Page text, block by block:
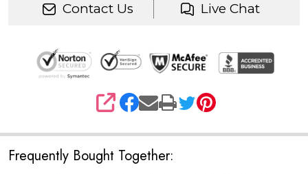
Contact Us Live Chat
SHARE
Frequently Bought Together: